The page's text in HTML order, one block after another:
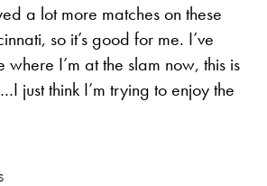
a lot more matches on these
so it’s good for me. I’ve
I’m at the slam now, this is
just think I’m trying to enjoy the